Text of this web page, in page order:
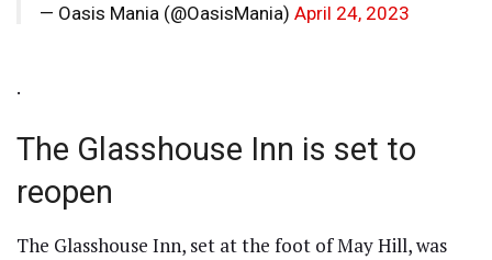
— Oasis Mania (@OasisMania) April 24, 2023
.
The Glasshouse Inn is set to
reopen
The Glasshouse Inn, set at the foot of May Hill, was